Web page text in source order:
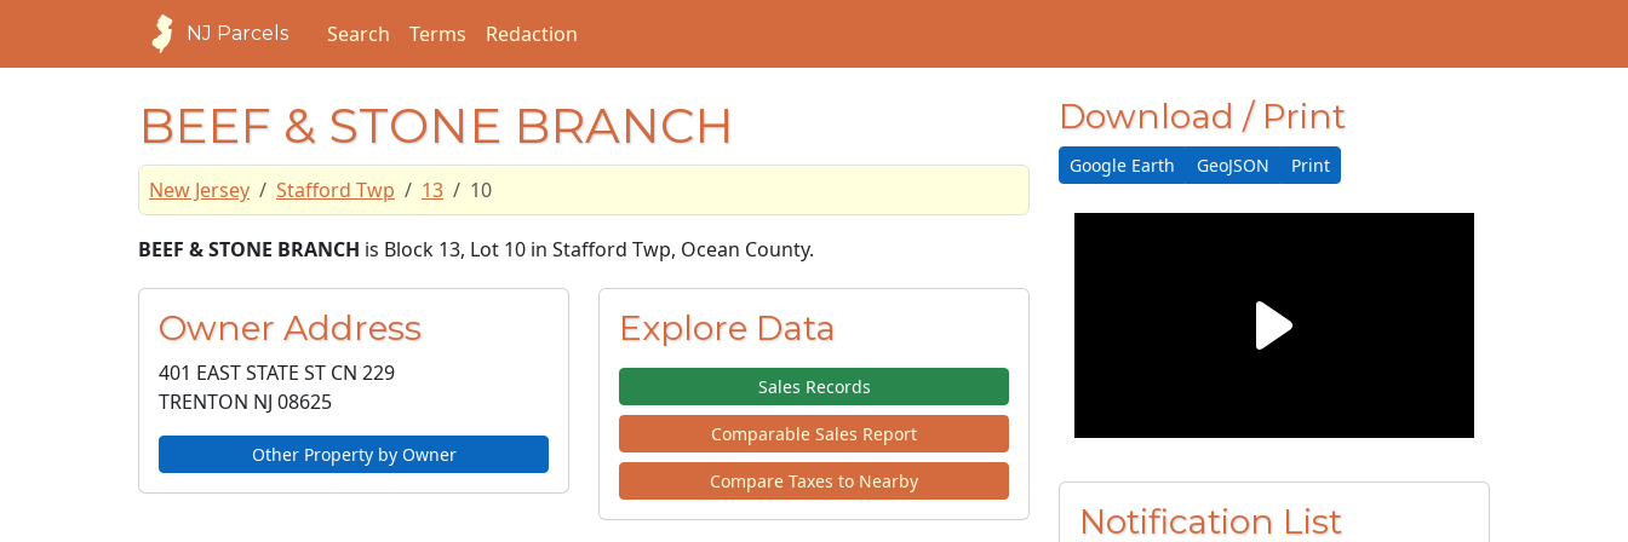
NJ Parcels Search Terms Redaction
BEEF & STONE BRANCH
New Jersey Stafford Twp 13 10
BEEF & STONE BRANCH is Block 13, Lot 10 in Stafford Twp, Ocean County.
Owner Address
401 EAST STATE ST CN 229
TRENTON NJ 08625
Other Property by Owner
Explore Data
Sales Records
Comparable Sales Report
Compare Taxes to Nearby
Download / Print
Google Earth GeoJSON Print
Notification List